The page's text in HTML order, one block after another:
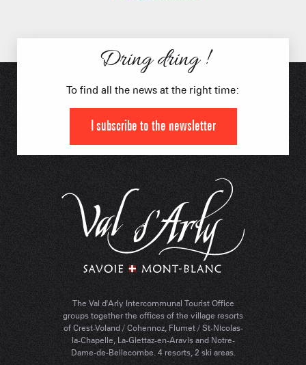
The Val d'Arly Intercommunal Tourist Office
groups together the offices of the village resorts
of Crest-Voland / Cohennoz, Flumet / St-Nicolas-
la-Chapelle, La-Giettaz-en-Aravis and Notre-
Dame-de-Bellecombe. 4 resorts, 2 ski areas.
Dring dring !
To find all the news at the right time:
I subscribe to the newsletter